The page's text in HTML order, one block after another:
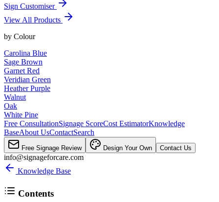
Sign Customiser
View All Products
by Colour
Carolina Blue
Sage Brown
Garnet Red
Veridian Green
Heather Purple
Walnut
Oak
White Pine
Free ConsultationSignage ScoreCost EstimatorKnowledge
BaseAbout UsContactSearch
Free Signage Review Design Your Own Contact Us
info@signageforcare.com
Knowledge Base
Contents